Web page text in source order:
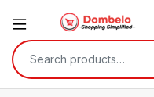
Search for: